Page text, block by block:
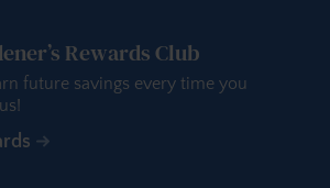
Rewards Club
future savings every time you